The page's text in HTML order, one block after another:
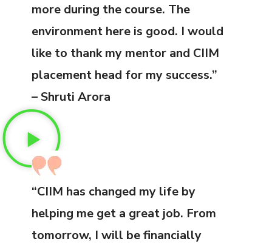
more during the course. The
environment here is good. I would
like to thank my mentor and CIIM
placement head for my success.”
– Shruti Arora
“CIIM has changed my life by
helping me get a great job. From
tomorrow, I will be financially